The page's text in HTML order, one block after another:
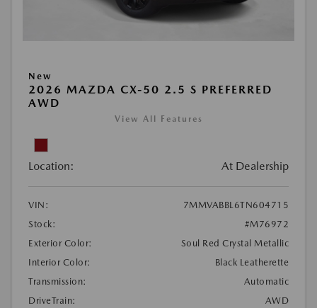
New
2026 MAZDA CX-50 2.5 S PREFERRED
AWD
View All Features
Location: At Dealership
VIN:
7MMVABBL6TN604715
Stock:
#M76972
Exterior Color:
Soul Red Crystal Metallic
Interior Color:
Black Leatherette
Transmission:
Automatic
DriveTrain:
AWD